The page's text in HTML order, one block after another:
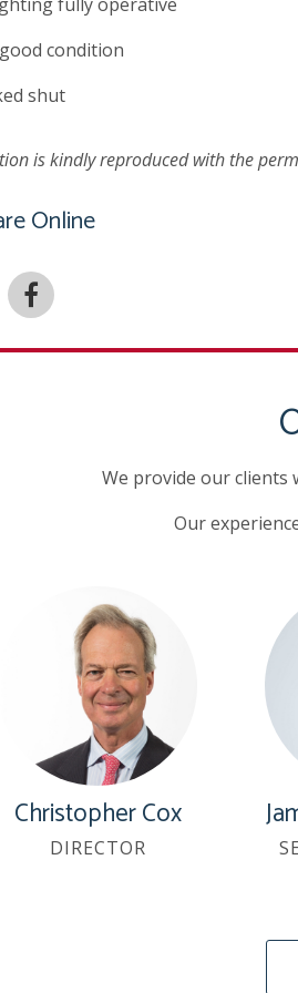
condition
shut
is kindly reproduced with the
Online
We provide our
Our
Christopher Cox
DIRECTOR